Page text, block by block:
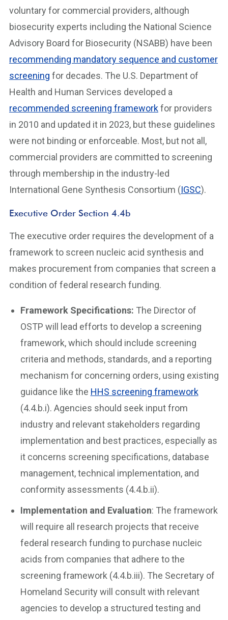
voluntary for commercial providers, although
biosecurity experts including the National Science
Advisory Board for Biosecurity (NSABB) have been
recommending mandatory sequence and customer
screening for decades. The U.S. Department of
Health and Human Services developed a
recommended screening frameworkfor providers
in 2010 and updated it in 2023, but these guidelines
were not binding or enforceable. Most, but not all,
commercial providers are committed to screening
through membership in the industry-led
International Gene Synthesis Consortium (IGSC).
Executive Order Section 4.4b
The executive order requires the development of a
framework to screen nucleic acid synthesis and
makes procurement from companies that screen a
condition of federal research funding.
Framework Specifications: The Director of
OSTP will lead efforts to develop a screening
framework, which should include screening
criteria and methods, standards, and a reporting
mechanism for concerning orders, using existing
guidance like the HHS screening framework
(4.4.b.i). Agencies should seek input from
industry and relevant stakeholders regarding
implementation and best practices, especially as
it concerns screening specifications, database
management, technical implementation, and
conformity assessments (4.4.b.ii).
Implementation and Evaluation: The framework
will require all research projects that receive
federal research funding to purchase nucleic
acids from companies that adhere to the
screening framework (4.4.b.iii). The Secretary of
Homeland Security will consult with relevant
agencies to develop a structured testing and